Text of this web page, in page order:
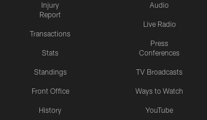
Injury
Report
Transactions
Stats
Standings
Front Office
History
Audio
Live Radio
Press
Conferences
TV Broadcasts
Ways to Watch
YouTube